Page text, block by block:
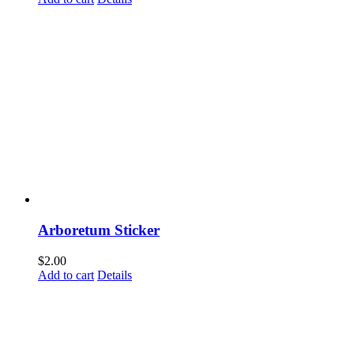
Arboretum Sticker
$2.00
Add to cart Details